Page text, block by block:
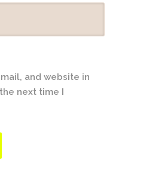
and website in
next time I